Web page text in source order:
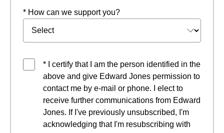
* How can we support you?
* I certify that I am the person identified in the
above and give Edward Jones permission to
contact me by e-mail or phone. I elect to
receive further communications from Edward
Jones. If I've previously unsubscribed, I'm
acknowledging that I'm resubscribing with